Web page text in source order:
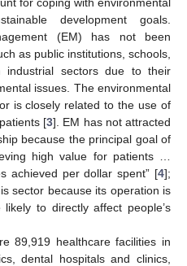
development goals.
(EM) has not been
as public institutions, schools,
sectors due to their
issues. The environmental
is closely related to the use of
[3]. EM has not attracted
because the principal goal of
high value for patients …
achieved per dollar spent” [4];
sector because its operation is
to directly affect people’s
89,919 healthcare facilities in
dental hospitals and clinics,